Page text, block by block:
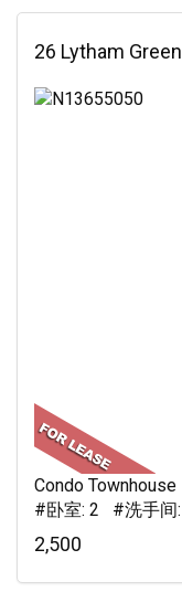
26 Lytham
Condo Townhouse
#卧室: 2 #洗手间
2,500